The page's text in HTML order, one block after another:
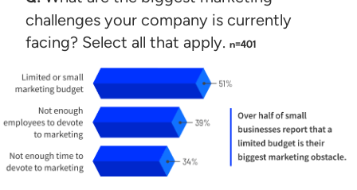
challenges your company is currently
facing? Select all that apply. n=401